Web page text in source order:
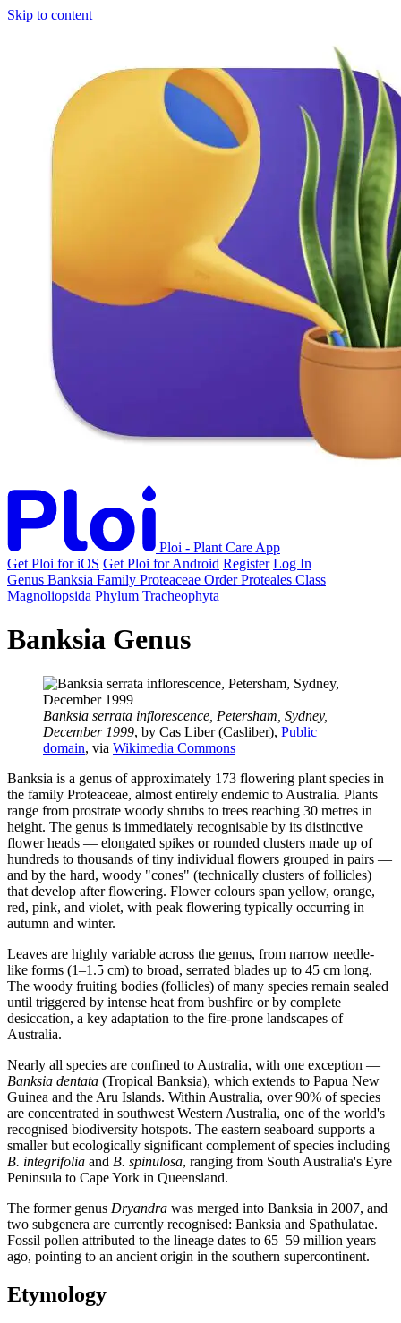
Skip to content
Ploi - Plant Care App
Get Ploi for iOS Get Ploi for Android Register Log In
Genus Banksia Family Proteaceae Order Proteales Class
Magnoliopsida Phylum Tracheophyta
Banksia Genus
Banksia serrata inflorescence, Petersham, Sydney,
December 1999, by Cas Liber (Casliber), Public
domain, via Wikimedia Commons
Banksia is a genus of approximately 173 flowering plant species in
the family Proteaceae, almost entirely endemic to Australia. Plants
range from prostrate woody shrubs to trees reaching 30 metres in
height. The genus is immediately recognisable by its distinctive
flower heads — elongated spikes or rounded clusters made up of
hundreds to thousands of tiny individual flowers grouped in pairs —
and by the hard, woody "cones" (technically clusters of follicles)
that develop after flowering. Flower colours span yellow, orange,
red, pink, and violet, with peak flowering typically occurring in
autumn and winter.
Leaves are highly variable across the genus, from narrow needle-
like forms (1–1.5 cm) to broad, serrated blades up to 45 cm long.
The woody fruiting bodies (follicles) of many species remain sealed
until triggered by intense heat from bushfire or by complete
desiccation, a key adaptation to the fire-prone landscapes of
Australia.
Nearly all species are confined to Australia, with one exception —
Banksia dentata (Tropical Banksia), which extends to Papua New
Guinea and the Aru Islands. Within Australia, over 90% of species
are concentrated in southwest Western Australia, one of the world's
recognised biodiversity hotspots. The eastern seaboard supports a
smaller but ecologically significant complement of species including
B. integrifolia and B. spinulosa, ranging from South Australia's Eyre
Peninsula to Cape York in Queensland.
The former genus Dryandra was merged into Banksia in 2007, and
two subgenera are currently recognised: Banksia and Spathulatae.
Fossil pollen attributed to the lineage dates to 65–59 million years
ago, pointing to an ancient origin in the southern supercontinent.
Etymology